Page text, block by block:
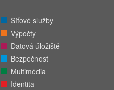
Síťové služby
Výpočty
Datová úložiště
Bezpečnost
Multimédia
Identita